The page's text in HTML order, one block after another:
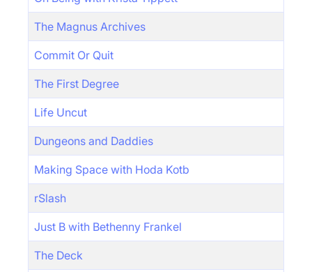
The Magnus Archives
Commit Or Quit
The First Degree
Life Uncut
Dungeons and Daddies
Making Space with Hoda Kotb
rSlash
Just B with Bethenny Frankel
The Deck